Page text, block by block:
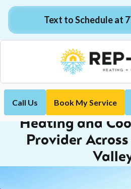
Text to Schedule at
Call Us Book My Service
The Trusted, Red
Heating and
Provider